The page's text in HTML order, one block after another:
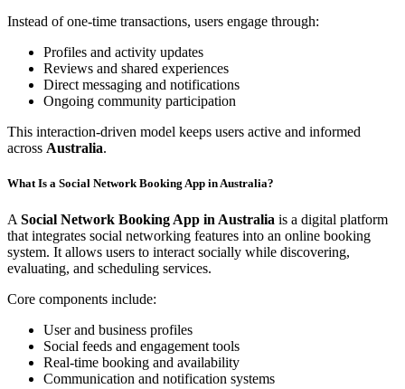
Instead of one-time transactions, users engage through:
Profiles and activity updates
Reviews and shared experiences
Direct messaging and notifications
Ongoing community participation
This interaction-driven model keeps users active and informed
across Australia.
What Is a Social Network Booking App in Australia?
A Social Network Booking App in Australia is a digital platform
that integrates social networking features into an online booking
system. It allows users to interact socially while discovering,
evaluating, and scheduling services.
Core components include:
User and business profiles
Social feeds and engagement tools
Real-time booking and availability
Communication and notification systems